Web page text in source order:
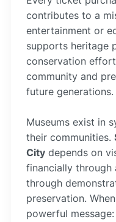
contributes to a
entertainment or
supports heritage
conservation
community and
future generations.
Museums exist in
their communities.
City depends on
financially through
through
preservation.
powerful